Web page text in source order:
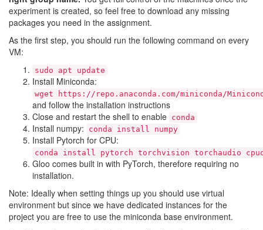
experiment is created, so feel free to download any missing
packages you need in the assignment.
As the first step, you should run the following command on every
VM:
sudo apt update
Install Miniconda:
wget https://repo.anaconda.com/miniconda/
and follow the installation instructions
Close and restart the shell to enable conda
Install numpy: conda install numpy
Install Pytorch for CPU:
conda install pytorch torchvision torchaudio
Gloo comes built in with PyTorch, therefore requiring no
installation.
Note: Ideally when setting things up you should use virtual
environment but since we have dedicated instances for the
project you are free to use the miniconda base environment.